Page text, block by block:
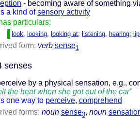
- becoming aware of something
a kind of sensory activity
has particulars:
look, looking, looking at; listening, hearing;
form: verb sense1
senses
by a physical sensation, e.g.,
the heat when she got out of the car"
one way to perceive, comprehend
forms: noun sense3, noun